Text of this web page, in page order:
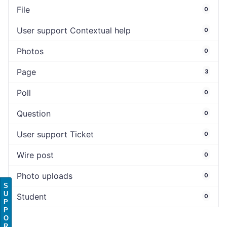
File 0
User support Contextual help 0
Photos 0
Page 3
Poll 0
Question 0
User support Ticket 0
Wire post 0
Photo uploads 0
Student 0
S
U
P
P
O